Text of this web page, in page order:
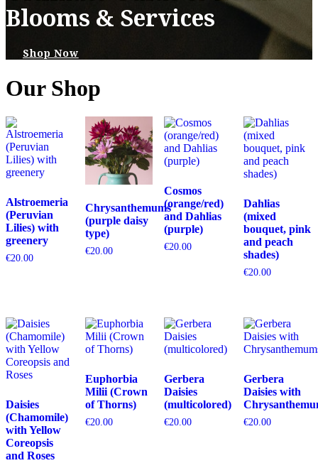
Blooms & Services
Shop Now
Our Shop
Alstroemeria
(Peruvian
Lilies) with
greenery
€20.00
Chrysanthemums
(purple daisy
type)
€20.00
Cosmos
(orange/red)
and Dahlias
(purple)
€20.00
Dahlias
(mixed
bouquet, pink
and peach
shades)
€20.00
Daisies
(Chamomile)
with Yellow
Coreopsis
and Roses
Euphorbia
Milii (Crown
of Thorns)
€20.00
Gerbera
Daisies
(multicolored)
€20.00
Gerbera
Daisies with
€20.00